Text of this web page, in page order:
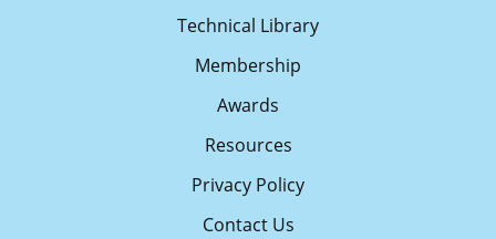
Technical Library
Membership
Awards
Resources
Privacy Policy
Contact Us